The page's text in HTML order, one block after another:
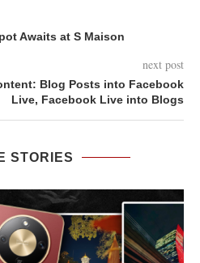
Awaits at S Maison
next post
Blog Posts into Facebook
Live, Facebook Live into Blogs
STORIES